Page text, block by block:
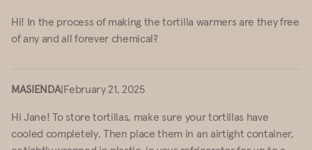
Hi! In the process of making the tortilla warmers are they free
of any and all forever chemical?
MASIENDA|February 21, 2025
Hi Jane! To store tortillas, make sure your tortillas have
cooled completely. Then place them in an airtight container,